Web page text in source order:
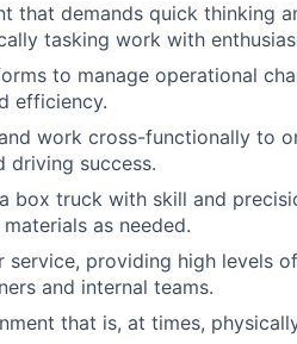
that demands quick thinking
tasking work with
to manage operational
efficiency.
work cross-functionally to
driving success.
box truck with skill and
as needed.
providing high levels
and internal teams.
that is, at times,